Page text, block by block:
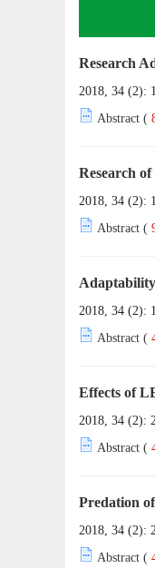
Research
2018, 34 (2):
Abstract (
Research
2018, 34 (2):
Abstract (
2018, 34 (2):
Abstract (
Effects of
2018, 34 (2):
Abstract (
Predation of
2018, 34 (2):
Abstract (